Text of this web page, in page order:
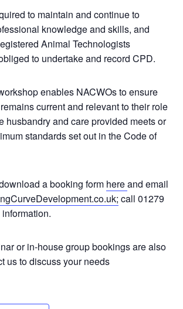
to maintain and continue to
knowledge and skills, and
Animal Technologists
to undertake and record CPD.
enables NACWOs to ensure
current and relevant to their role
husbandry and care provided meets or
standards set out in the Code of
a booking form hereand email
call 01279
or in-house group bookings are also
us to discuss your needs